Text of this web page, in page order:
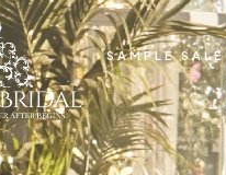
SAMPLE SALE